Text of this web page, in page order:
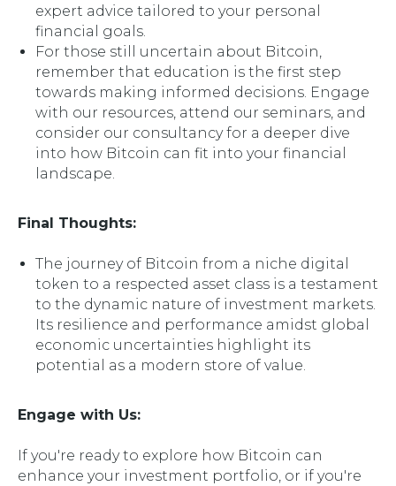
expert advice tailored to your personal
financial goals.
For those still uncertain about Bitcoin,
remember that education is the first step
towards making informed decisions. Engage
with our resources, attend our seminars, and
consider our consultancy for a deeper dive
into how Bitcoin can fit into your financial
landscape.
Final Thoughts:
The journey of Bitcoin from a niche digital
token to a respected asset class is a testament
to the dynamic nature of investment markets.
Its resilience and performance amidst global
economic uncertainties highlight its
potential as a modern store of value.
Engage with Us:
If you're ready to explore how Bitcoin can
enhance your investment portfolio, or if you're